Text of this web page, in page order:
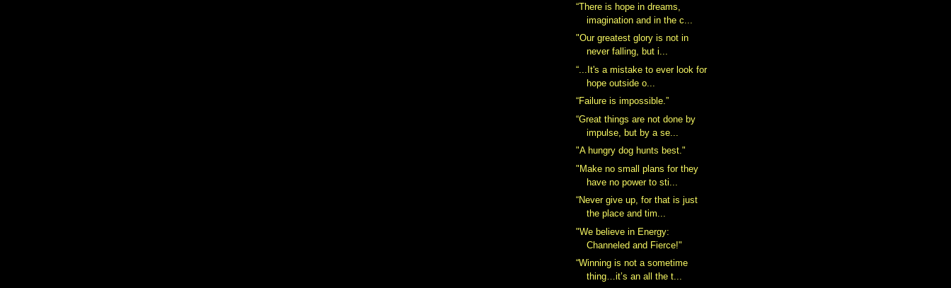
“There is hope in dreams,
imagination and in the c...
"Our greatest glory is not in
never falling, but i...
“...It's a mistake to ever look for
hope outside o...
“Failure is impossible.”
“Great things are not done by
impulse, but by a se...
"A hungry dog hunts best."
"Make no small plans for they
have no power to sti...
“Never give up, for that is just
the place and tim...
"We believe in Energy:
Channeled and Fierce!"
“Winning is not a sometime
thing…it’s an all the t...